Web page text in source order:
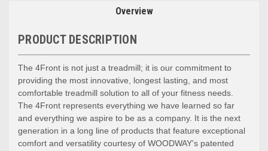
Overview
PRODUCT DESCRIPTION
The 4Front is not just a treadmill; it is our commitment to
providing the most innovative, longest lasting, and most
comfortable treadmill solution to all of your fitness needs.
The 4Front represents everything we have learned so far
and everything we aspire to be as a company. It is the next
generation in a long line of products that feature exceptional
comfort and versatility courtesy of WOODWAY's patented